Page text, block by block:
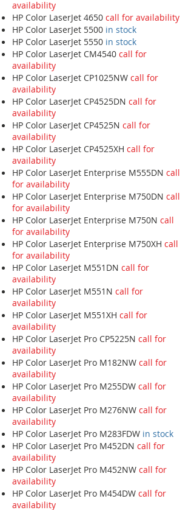
availability
HP Color LaserJet 4650 call for availability
HP Color LaserJet 5500 in stock
HP Color LaserJet 5550 in stock
HP Color LaserJet CM4540 call for
availability
HP Color LaserJet CP1025NW call for
availability
HP Color LaserJet CP4525DN call for
availability
HP Color LaserJet CP4525N call for
availability
HP Color LaserJet CP4525XH call for
availability
HP Color LaserJet Enterprise M555DN call
for availability
HP Color LaserJet Enterprise M750DN call
for availability
HP Color LaserJet Enterprise M750N call
for availability
HP Color LaserJet Enterprise M750XH call
for availability
HP Color LaserJet M551DN call for
availability
HP Color LaserJet M551N call for
availability
HP Color LaserJet M551XH call for
availability
HP Color LaserJet Pro CP5225N call for
availability
HP Color LaserJet Pro M182NW call for
availability
HP Color LaserJet Pro M255DW call for
availability
HP Color LaserJet Pro M276NW call for
availability
HP Color LaserJet Pro M283FDW in stock
HP Color LaserJet Pro M452DN call for
availability
HP Color LaserJet Pro M452NW call for
availability
HP Color LaserJet Pro M454DW call for
availability